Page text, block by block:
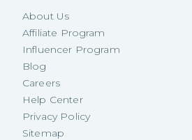
About Us
Affiliate Program
Influencer Program
Blog
Careers
Help Center
Privacy Policy
Sitemap